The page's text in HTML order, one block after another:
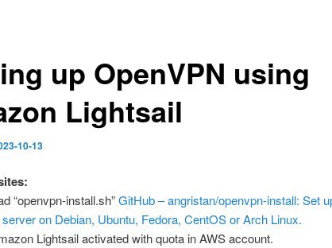
up OpenVPN using
Lightsail
10-13
“openvpn-install.sh”GitHub – angristan/openvpn-install: Set
on Debian, Ubuntu, Fedora, CentOS or Arch Linux.
Lightsail activated with quota in AWS account.